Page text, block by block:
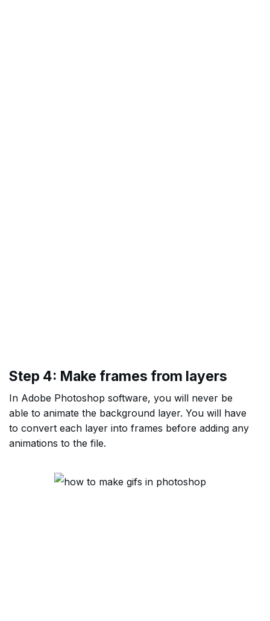
Step 4: Make frames from layers
In Adobe Photoshop software, you will never be
able to animate the background layer. You will have
to convert each layer into frames before adding any
animations to the file.